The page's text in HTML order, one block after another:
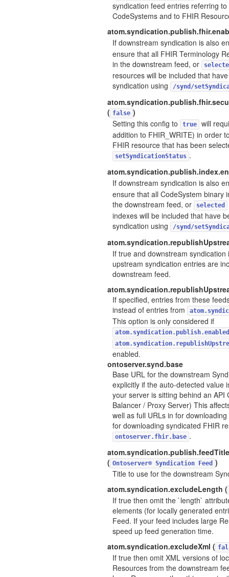
syndication feed entries referring
CodeSystems and to FHIR
If downstream syndication is also
ensure that all FHIR Terminology
in the downstream feed, or
resources will be included that
syndication using
/synd/
( false )
Setting this config to
true
will
addition to FHIR_WRITE) in order
FHIR resource that has been
setSyndicationStatus .
If downstream syndication is also
ensure that all CodeSystem binary
the downstream feed, or
selected
indexes will be included that have
syndication using
/synd/
If true and downstream
upstream syndication entries are
downstream feed.
If specified, entries from these
instead of entries from
This option is only considered if
atom.syndication.publish.enabled
enabled.
ontoserver.synd.base
Base URL for the downstream
explicitly if the auto-detected value
your server is sitting behind an API
Balancer / Proxy Server) This
well as full URLs in for
for downloading syndicated FHIR
ontoserver.fhir.base .
atom.syndication.publish.feedTitle
( Ontoserver® Syndication Feed )
Title to use for the downstream
atom.syndication.excludeLength (
If true then omit the `length`
elements (for locally generated
Feed. If your feed includes large
speed up feed generation time.
atom.syndication.excludeXml (
If true then omit XML versions of
Resources from the downstream